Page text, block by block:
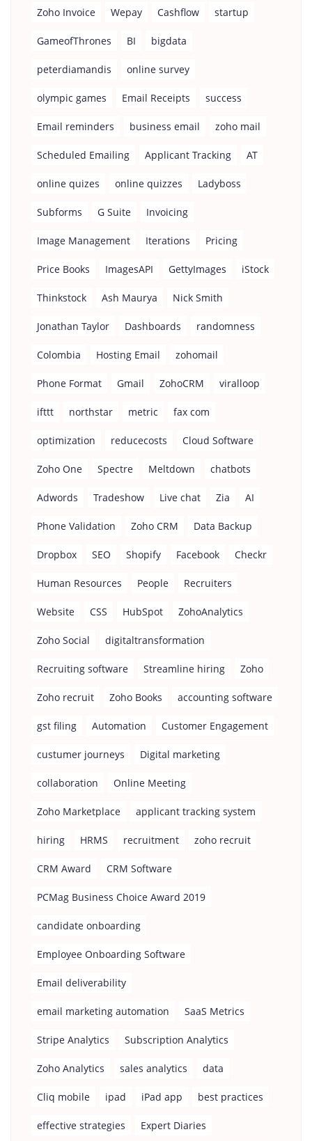
Zoho Invoice Wepay Cashflow startup
GameofThrones BI bigdata
peterdiamandis online survey
olympic games Email Receipts success
Email reminders business email zoho mail
Scheduled Emailing Applicant Tracking AT
online quizes online quizzes Ladyboss
Subforms G Suite Invoicing
Image Management Iterations Pricing
Price Books ImagesAPI GettyImages iStock
Thinkstock Ash Maurya Nick Smith
Jonathan Taylor Dashboards randomness
Colombia Hosting Email zohomail
Phone Format Gmail ZohoCRM viralloop
ifttt northstar metric fax com
optimization reducecosts Cloud Software
Zoho One Spectre Meltdown chatbots
Adwords Tradeshow Live chat Zia AI
Phone Validation Zoho CRM Data Backup
Dropbox SEO Shopify Facebook Checkr
Human Resources People Recruiters
Website CSS HubSpot ZohoAnalytics
Zoho Social digitaltransformation
Recruiting software Streamline hiring Zoho
Zoho recruit Zoho Books accounting software
gst filing Automation Customer Engagement
custumer journeys Digital marketing
collaboration Online Meeting
Zoho Marketplace applicant tracking system
hiring HRMS recruitment zoho recruit
CRM Award CRM Software
PCMag Business Choice Award 2019
candidate onboarding
Employee Onboarding Software
Email deliverability
email marketing automation SaaS Metrics
Stripe Analytics Subscription Analytics
Zoho Analytics sales analytics data
Cliq mobile ipad iPad app best practices
effective strategies Expert Diaries